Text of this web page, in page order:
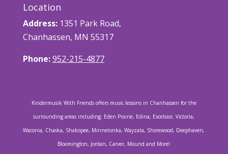
Location
Address:1351 Park Road,
Chanhassen, MN 55317
Phone:952-215-4877
Kindermusik With Friends offers music lessons in Chanhassen for the
surrounding areas including: Eden Prairie, Edina, Excelsior, Victoria,
Waconia, Chaska, Shakopee, Minnetonka, Wayzata, Shorewood, Deephaven,
Bloomington, Jordan, Carver, Mound and More!